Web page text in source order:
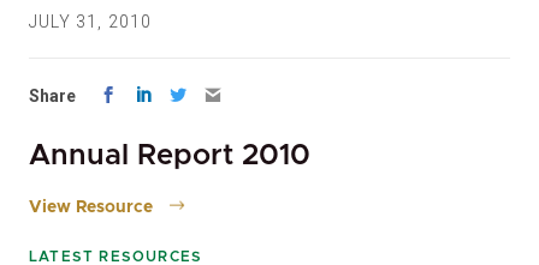
JULY 31, 2010
Share
Annual Report 2010
View Resource
LATEST RESOURCES